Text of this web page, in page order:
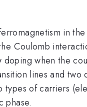
in
Coulomb
when the
lines and
types of carriers
phase.